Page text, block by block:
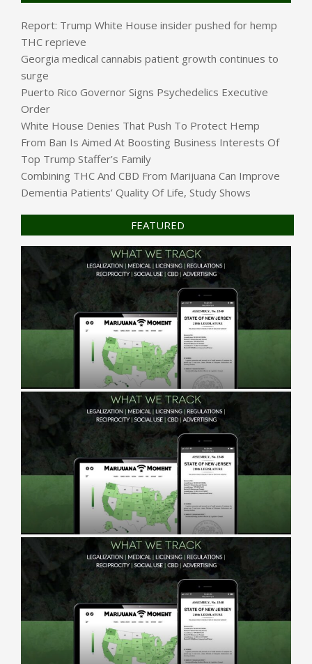
Report: Trump White House insider pushed for hemp
THC reprieve
Georgia medical cannabis patient growth continues to
surge
Puerto Rico Governor Signs Psychedelics Executive
Order
White House Denies That Push To Protect Hemp
From Ban Is Aimed At Boosting Business Interests Of
Top Trump Staffer’s Family
Combining THC And CBD From Marijuana Can Improve
Dementia Patients’ Quality Of Life, Study Shows
FEATURED